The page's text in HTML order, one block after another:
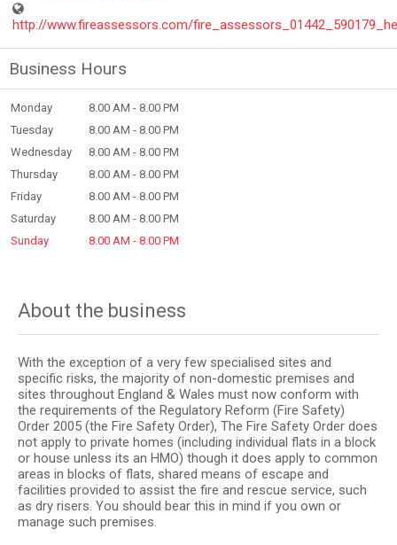
http://www.fireassessors.com/
Business Hours
Monday
8.00 AM - 8.00 PM
Tuesday
8.00 AM - 8.00 PM
Wednesday
8.00 AM - 8.00 PM
Thursday
8.00 AM - 8.00 PM
Friday
8.00 AM - 8.00 PM
Saturday
8.00 AM - 8.00 PM
Sunday
8.00 AM - 8.00 PM
About the business
With the exception of a very few specialised sites and
specific risks, the majority of non-domestic premises and
sites throughout England & Wales must now conform with
the requirements of the Regulatory Reform (Fire Safety)
Order 2005 (the Fire Safety Order), The Fire Safety Order does
not apply to private homes (including individual flats in a block
or house unless its an HMO) though it does apply to common
areas in blocks of flats, shared means of escape and
facilities provided to assist the fire and rescue service, such
as dry risers. You should bear this in mind if you own or
manage such premises.